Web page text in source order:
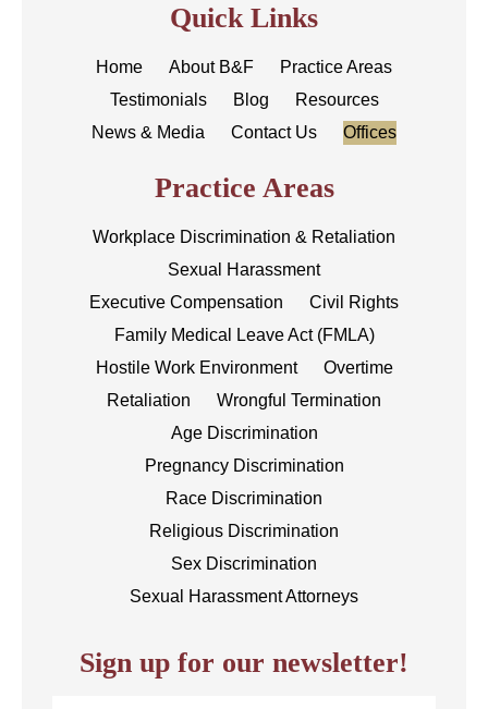
Quick Links
Home About B&F
Practice Areas
Testimonials
Blog
Resources
News & Media
Contact Us Offices
Practice Areas
Workplace Discrimination & Retaliation
Sexual Harassment
Executive Compensation
Civil Rights
Family Medical Leave Act (FMLA)
Hostile Work Environment
Overtime
Retaliation
Wrongful Termination
Age Discrimination
Pregnancy Discrimination
Race Discrimination
Religious Discrimination
Sex Discrimination
Sexual Harassment Attorneys
Sign up for our newsletter!